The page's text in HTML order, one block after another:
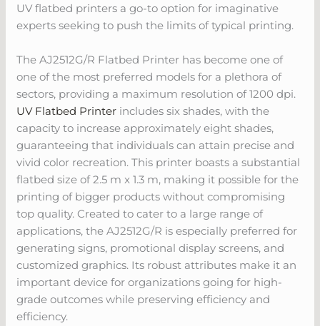
UV flatbed printers a go-to option for imaginative
experts seeking to push the limits of typical printing.
The AJ2512G/R Flatbed Printer has become one of
one of the most preferred models for a plethora of
sectors, providing a maximum resolution of 1200 dpi.
UV Flatbed Printer includes six shades, with the
capacity to increase approximately eight shades,
guaranteeing that individuals can attain precise and
vivid color recreation. This printer boasts a substantial
flatbed size of 2.5 m x 1.3 m, making it possible for the
printing of bigger products without compromising
top quality. Created to cater to a large range of
applications, the AJ2512G/R is especially preferred for
generating signs, promotional display screens, and
customized graphics. Its robust attributes make it an
important device for organizations going for high-
grade outcomes while preserving efficiency and
efficiency.